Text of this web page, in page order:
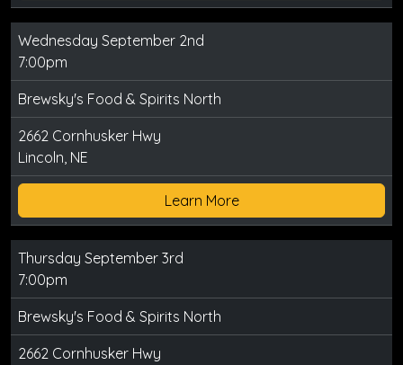
Wednesday September 2nd
7:00pm
Brewsky's Food & Spirits North
2662 Cornhusker Hwy
Lincoln, NE
Learn More
Thursday September 3rd
7:00pm
Brewsky's Food & Spirits North
2662 Cornhusker Hwy